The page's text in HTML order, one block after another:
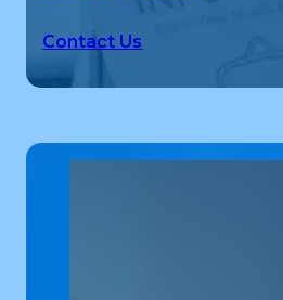
Contact Us